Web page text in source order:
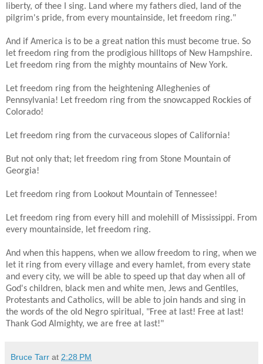
liberty, of thee I sing. Land where my fathers died, land of the
pilgrim's pride, from every mountainside, let freedom ring."
And if America is to be a great nation this must become true. So
let freedom ring from the prodigious hilltops of New Hampshire.
Let freedom ring from the mighty mountains of New York.
Let freedom ring from the heightening Alleghenies of
Pennsylvania! Let freedom ring from the snowcapped Rockies of
Colorado!
Let freedom ring from the curvaceous slopes of California!
But not only that; let freedom ring from Stone Mountain of
Georgia!
Let freedom ring from Lookout Mountain of Tennessee!
Let freedom ring from every hill and molehill of Mississippi. From
every mountainside, let freedom ring.
And when this happens, when we allow freedom to ring, when we
let it ring from every village and every hamlet, from every state
and every city, we will be able to speed up that day when all of
God's children, black men and white men, Jews and Gentiles,
Protestants and Catholics, will be able to join hands and sing in
the words of the old Negro spiritual, "Free at last! Free at last!
Thank God Almighty, we are free at last!"
Bruce Tarr at 2:28 PM